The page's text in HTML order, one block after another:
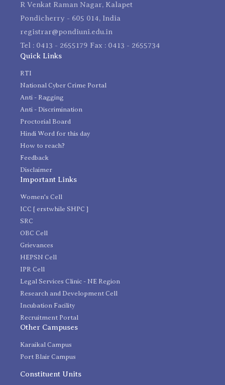
R Venkat Raman Nagar, Kalapet
Pondicherry - 605 014, India
registrar@pondiuni.edu.in
Tel : 0413 - 2655179 Fax : 0413 - 2655734
Quick Links
RTI
National Cyber Crime Portal
Anti - Ragging
Anti - Discrimination
Proctorial Board
Hindi Word for this day
How to reach?
Feedback
Disclaimer
Important Links
Women's Cell
ICC [ erstwhile SHPC ]
SRC
OBC Cell
Grievances
HEPSN Cell
IPR Cell
Legal Services Clinic - NE Region
Research and Development Cell
Incubation Facility
Recruitment Portal
Other Campuses
Karaikal Campus
Port Blair Campus
Constituent Units